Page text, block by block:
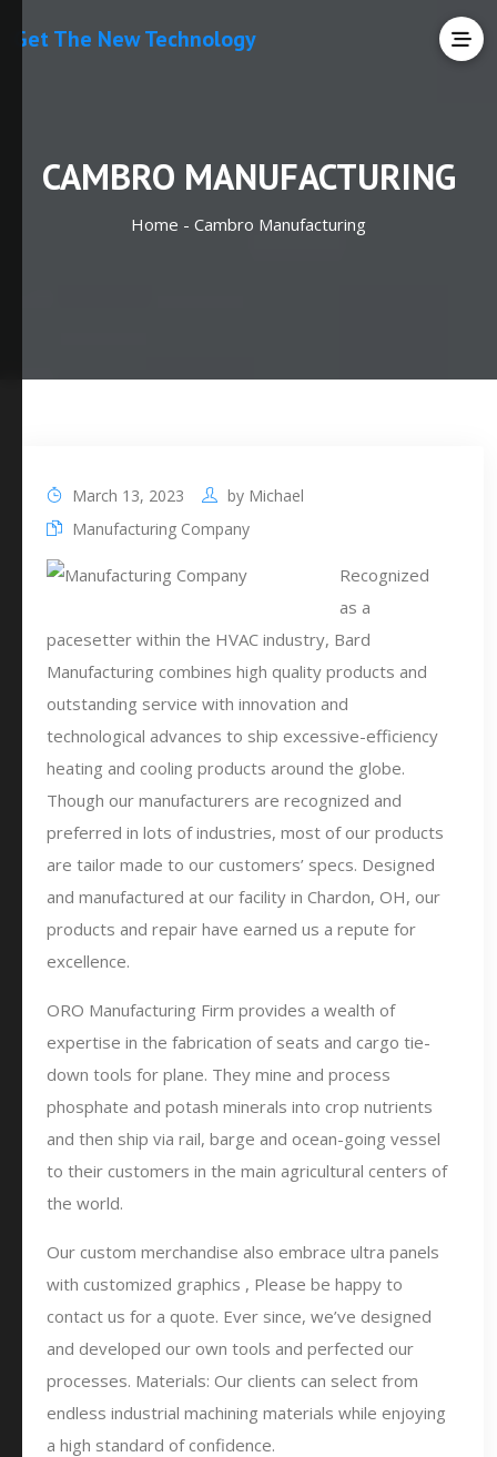
Get The New Technology
CAMBRO MANUFACTURING
Home - Cambro Manufacturing
March 13, 2023 by Michael
Manufacturing Company
Recognized
as a
pacesetter within the HVAC industry, Bard
Manufacturing combines high quality products and
outstanding service with innovation and
technological advances to ship excessive-efficiency
heating and cooling products around the globe.
Though our manufacturers are recognized and
preferred in lots of industries, most of our products
are tailor made to our customers’ specs. Designed
and manufactured at our facility in Chardon, OH, our
products and repair have earned us a repute for
excellence.
ORO Manufacturing Firm provides a wealth of
expertise in the fabrication of seats and cargo tie-
down tools for plane. They mine and process
phosphate and potash minerals into crop nutrients
and then ship via rail, barge and ocean-going vessel
to their customers in the main agricultural centers of
the world.
Our custom merchandise also embrace ultra panels
with customized graphics , Please be happy to
contact us for a quote. Ever since, we’ve designed
and developed our own tools and perfected our
processes. Materials: Our clients can select from
endless industrial machining materials while enjoying
a high standard of confidence.